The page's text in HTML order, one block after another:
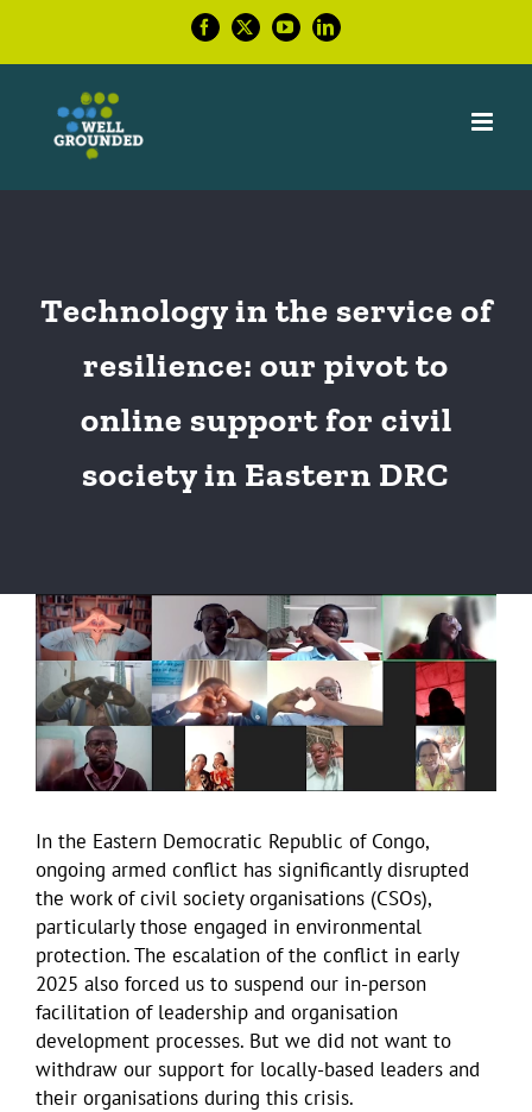
content
Facebook
X YouTubeLinkedIn
Technology in the service of
resilience: our pivot to
online support for civil
society in Eastern DRC
View
Larger
Image
In the Eastern Democratic Republic of Congo,
ongoing armed conflict has significantly disrupted
the work of civil society organisations (CSOs),
particularly those engaged in environmental
protection. The escalation of the conflict in early
2025 also forced us to suspend our in-person
facilitation of leadership and organisation
development processes. But we did not want to
withdraw our support for locally-based leaders and
their organisations during this crisis.